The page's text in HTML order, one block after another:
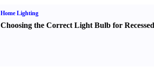
Home Lighting
Choosing the Correct Light Bulb for